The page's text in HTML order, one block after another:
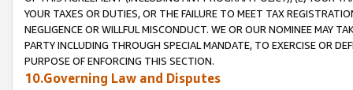
YOUR TAXES OR DUTIES, OR THE FAILURE TO MEET TAX
NEGLIGENCE OR WILLFUL MISCONDUCT. WE OR OUR NOMINEE MAY
PARTY INCLUDING THROUGH SPECIAL MANDATE, TO EXERCISE OR
PURPOSE OF ENFORCING THIS SECTION.
10.Governing Law and Disputes